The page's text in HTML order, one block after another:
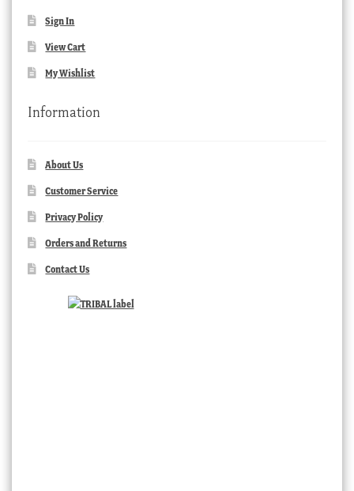
Sign In
View Cart
My Wishlist
Information
About Us
Customer Service
Privacy Policy
Orders and Returns
Contact Us